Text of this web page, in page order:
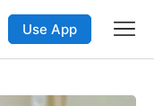
Use App